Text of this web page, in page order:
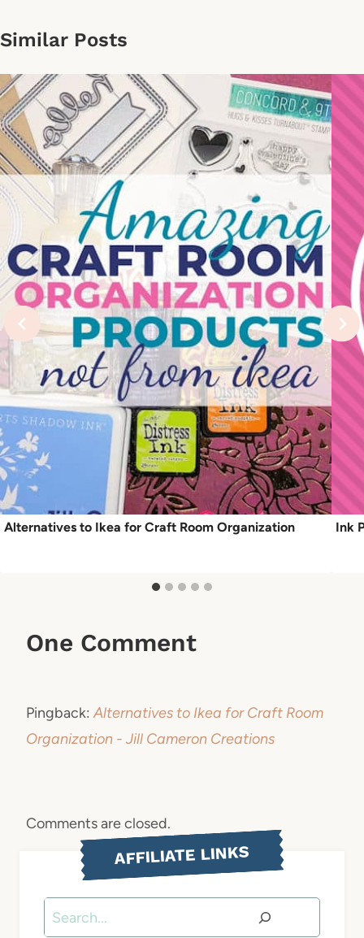
Similar Posts
Alternatives to Ikea for Craft Room Organization Ink
One Comment
Pingback:Alternatives to Ikea for Craft Room
Organization - Jill Cameron Creations
Comments are closed.
AFFILIATE LINKS
Search